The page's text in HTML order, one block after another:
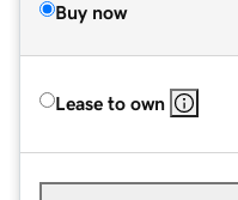
Buy now
Lease to own